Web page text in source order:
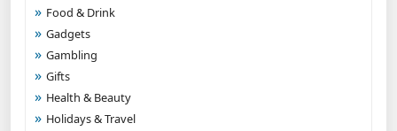
Food & Drink
Gadgets
Gambling
Gifts
Health & Beauty
Holidays & Travel